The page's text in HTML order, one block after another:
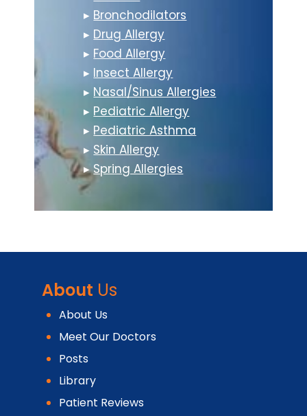
▸ Bronchodilators
▸ Drug Allergy
▸ Food Allergy
▸ Insect Allergy
▸ Nasal/Sinus Allergies
▸ Pediatric Allergy
▸ Pediatric Asthma
▸ Skin Allergy
▸Spring Allergies
About Us
About Us
Meet Our Doctors
Posts
Library
Patient Reviews